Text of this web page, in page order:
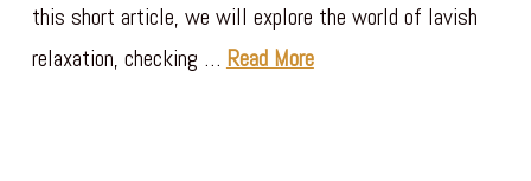
this short article, we will explore the world of lavish
relaxation, checking … Read More